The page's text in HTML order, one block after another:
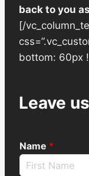
back to you
[/
bottom: 60px
Leave
Name *